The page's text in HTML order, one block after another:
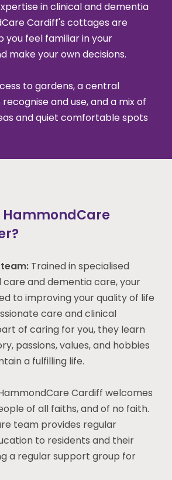
in clinical and dementia
Cardiff's cottages are
you feel familiar in your
make your own decisions.
to gardens, a central
and use, and a mix of
and quiet comfortable spots
HammondCare
Trained in specialised
care and dementia care, your
to improving your quality of life
care and clinical
of caring for you, they learn
passions, values, and hobbies
a fulfilling life.
Cardiff welcomes
of all faiths, and of no faith.
team provides regular
to residents and their
a regular support group for